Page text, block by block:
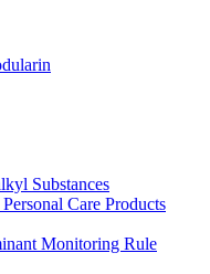
Substances
Care Products
Monitoring Rule